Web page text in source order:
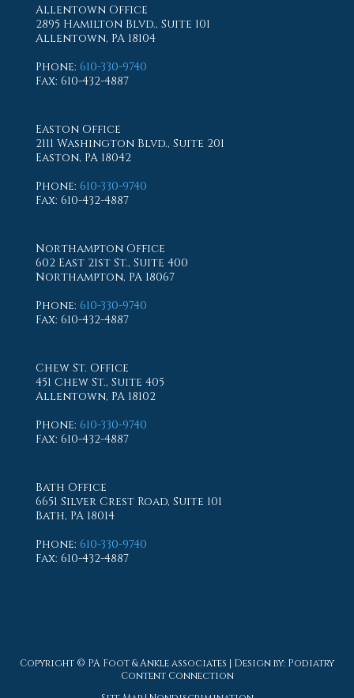
Allentown Office
2895 Hamilton Blvd., Suite 101
Allentown, PA 18104
Phone: 610-330-9740
Fax: 610-432-4887
Easton Office
2111 Washington Blvd., Suite 201
Easton, PA 18042
Phone: 610-330-9740
Fax: 610-432-4887
Northampton Office
602 East 21st St., Suite 400
Northampton, PA 18067
Phone: 610-330-9740
Fax: 610-432-4887
Chew St. Office
451 Chew St., Suite 405
Allentown, PA 18102
Phone: 610-330-9740
Fax: 610-432-4887
Bath Office
6651 Silver Crest Road, Suite 101
Bath, PA 18014
Phone: 610-330-9740
Fax: 610-432-4887
Copyright © PA Foot & Ankle associates | Design by: Podiatry
Content Connection